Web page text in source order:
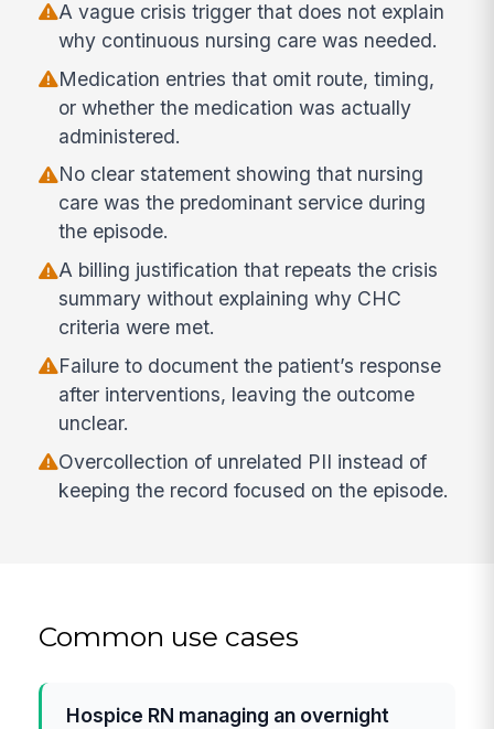
A vague crisis trigger that does not explain
why continuous nursing care was needed.
Medication entries that omit route, timing,
or whether the medication was actually
administered.
No clear statement showing that nursing
care was the predominant service during
the episode.
A billing justification that repeats the crisis
summary without explaining why CHC
criteria were met.
Failure to document the patient’s response
after interventions, leaving the outcome
unclear.
Overcollection of unrelated PII instead of
keeping the record focused on the episode.
Common use cases
Hospice RN managing an overnight